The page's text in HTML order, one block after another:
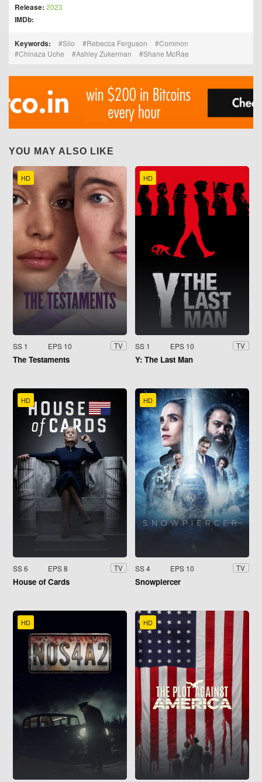
Release: 2023
IMDb:
Keywords: Silo Rebecca Ferguson
Common
Chinaza Uche
Ashley Zukerman Shane McRae
YOU MAY ALSO LIKE
HD
SS 1 EPS 10 TV
The Testaments
HD
SS 1 EPS 10 TV
Y: The Last Man
HD
SS 6 EPS 8 TV
House of Cards
HD
SS 4 EPS 10 TV
Snowpiercer
HD HD